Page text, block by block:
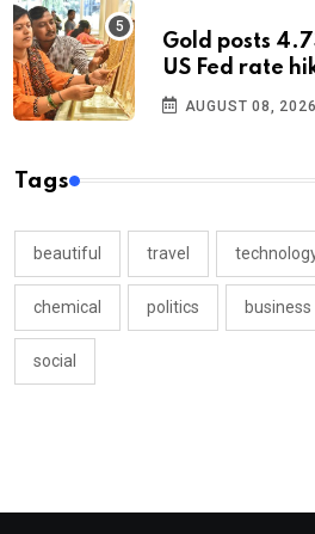
Gold posts
US Fed rate
AUGUST 08, 2026
Tags
beautiful travel
chemical politics business
social